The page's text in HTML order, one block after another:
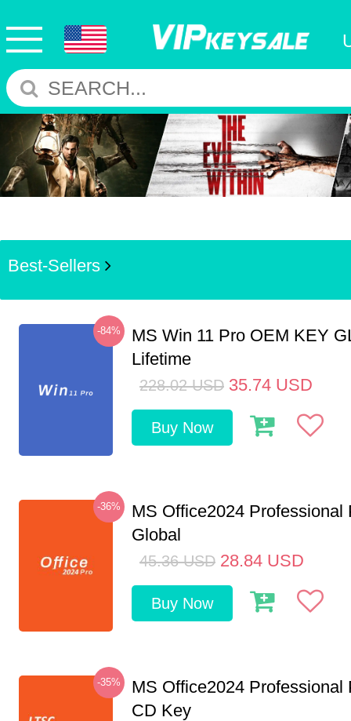
Best-Sellers
-84%
MS Win 11 Pro OEM KEY
Lifetime
228.02 USD 35.74 USD
Buy Now
-36%
MS Office2024 Professional
Global
45.36 USD 28.84 USD
Buy Now
-35%
MS Office2024 Professional
CD Key